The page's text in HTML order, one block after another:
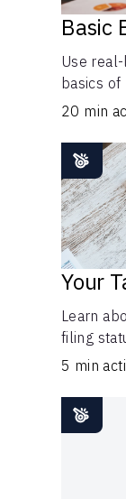
Basic
Use
basics
20 min
Your
Learn
filing
5 min